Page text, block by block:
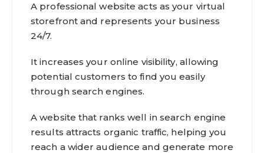
A professional website acts as your virtual
storefront and represents your business
24/7.
It increases your online visibility, allowing
potential customers to find you easily
through search engines.
A website that ranks well in search engine
results attracts organic traffic, helping you
reach a wider audience and generate more